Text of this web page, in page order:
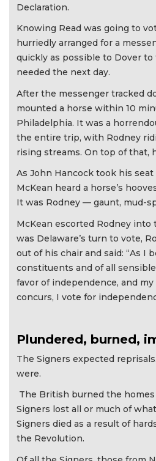
Declaration.
Knowing Read was going to
hurriedly arranged for a
quickly as possible to Dover to
needed the next day.
After the messenger tracked
mounted a horse within 10
Philadelphia. It was a
the entire trip, with Rodney
rising streams. On top of that,
As John Hancock took his
McKean heard a horse’s
It was Rodney — gaunt, mud-
McKean escorted Rodney
was Delaware’s turn to vote,
out of his chair and said: “As I
constituents and of all
favor of independence, and
concurs, I vote for
Plundered, burned,
The Signers expected
were.
The British burned the homes
Signers lost all or much of
Signers died as a result of
the Revolution.